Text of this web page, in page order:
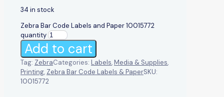
34 in stock
Zebra Bar Code Labels and Paper 10015772
quantity
Add to cart
Tag: ZebraCategories: Labels,Media & Supplies,
Printing, Zebra Bar Code Labels & PaperSKU:
10015772